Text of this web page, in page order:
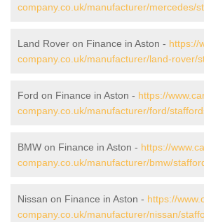
company.co.uk/manufacturer/mercedes/
Land Rover on Finance in Aston - https://
company.co.uk/manufacturer/land-rover/
Ford on Finance in Aston - https://
company.co.uk/manufacturer/ford/
BMW on Finance in Aston - https://
company.co.uk/manufacturer/bmw/
Nissan on Finance in Aston - https://
company.co.uk/manufacturer/nissan/